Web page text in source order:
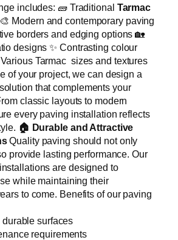
includes: 🧱 Traditional Tarmac
Modern and contemporary paving
borders and edging options 🏡
designs ✨ Contrasting colour
Tarmac sizes and textures
of your project, we can design a
solution that complements your
classic layouts to modern
every paving installation reflects
🏠 Durable and Attractive
Quality paving should not only
provide lasting performance. Our
installations are designed to
while maintaining their
to come. Benefits of our paving
durable surfaces
requirements